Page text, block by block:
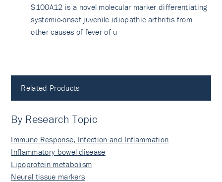
S100A12 is a novel molecular marker differentiating
systemic-onset juvenile idiopathic arthritis from
other causes of fever of u
Related Products
By Research Topic
Immune Response, Infection and Inflammation
Inflammatory bowel disease
Lipoprotein metabolism
Neural tissue markers